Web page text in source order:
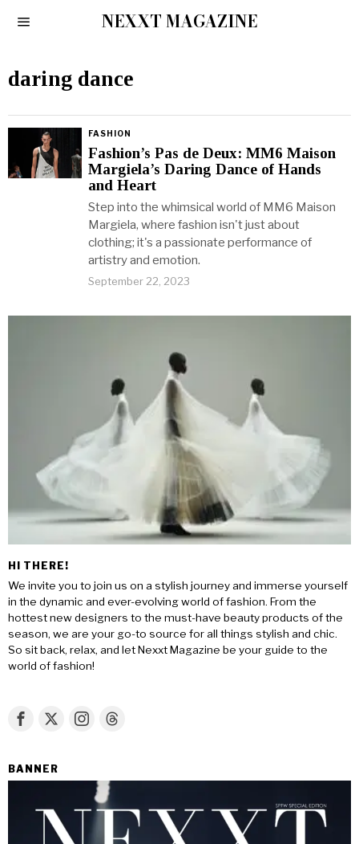
NEXXT MAGAZINE
daring dance
FASHION
Fashion’s Pas de Deux: MM6 Maison
Margiela’s Daring Dance of Hands
and Heart
Step into the whimsical world of MM6 Maison
Margiela, where fashion isn't just about
clothing; it's a passionate performance of
artistry and emotion.
September 22, 2023
HI THERE!
We invite you to join us on a stylish journey and immerse yourself
in the dynamic and ever-evolving world of fashion. From the
hottest new designers to the must-have beauty products of the
season, we are your go-to source for all things stylish and chic.
So sit back, relax, and let Nexxt Magazine be your guide to the
world of fashion!
BANNER